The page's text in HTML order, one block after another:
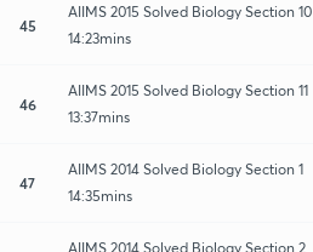
45
AIIMS 2015 Solved Biology Section 10
14:23mins
46
AIIMS 2015 Solved Biology Section 11
13:37mins
47
AIIMS 2014 Solved Biology Section 1
14:35mins
AIIMS 2014 Solved Biology Section 2